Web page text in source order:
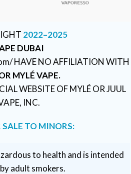
2022–2025
DUBAI
HAVE NO AFFILIATION WITH
MYLÉ VAPE.
WEBSITE OF MYLÉ OR JUUL
INC.
SALE TO MINORS:
to health and is intended
adult smokers.